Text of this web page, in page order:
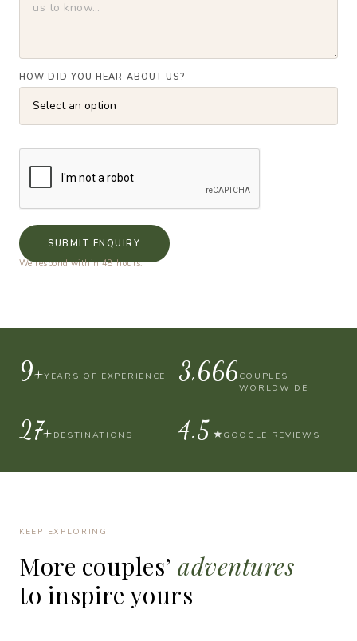
HOW DID YOU HEAR ABOUT US?
SUBMIT ENQUIRY
We respond within 48 hours.
10+YEARS OF EXPERIENCE 4,000COUPLES
WORLDWIDE
30+DESTINATIONS 4.9 ★GOOGLE REVIEWS
KEEP EXPLORING
More couples’ adventures
to inspire yours